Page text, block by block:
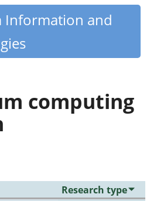
Information and
computing
Research type